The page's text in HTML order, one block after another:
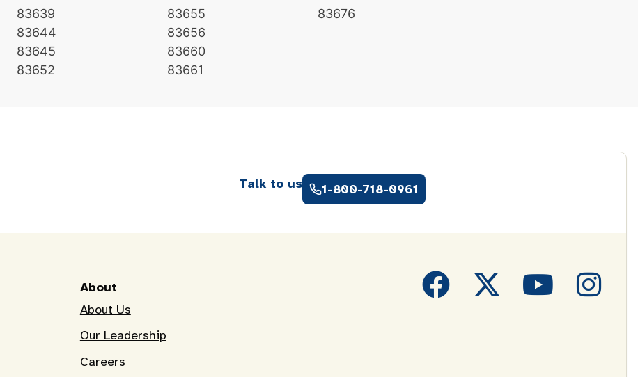
83639
83644
83645
83652
83655
83656
83660
83661
83676
Talk to us 1-800-718-0961
About
About Us
Our Leadership
Careers